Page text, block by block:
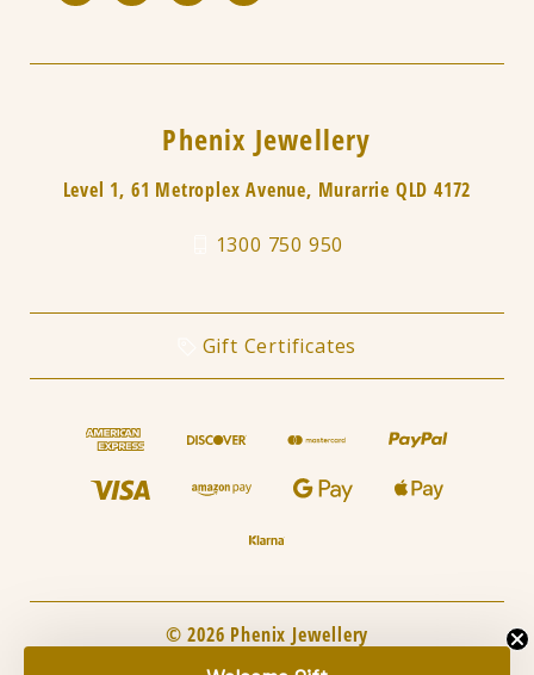
Phenix Jewellery
Level 1, 61 Metroplex Avenue, Murarrie QLD 4172
1300 750 950
Gift Certificates
© 2026 Phenix Jewellery